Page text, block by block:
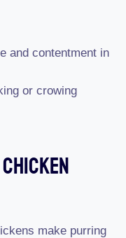
and contentment in
or crowing
make purring